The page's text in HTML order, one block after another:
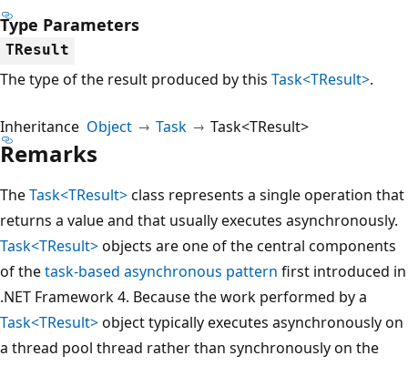
Type Parameters
TResult
The type of the result produced by this Task<TResult>.
Inheritance Object Task Task<TResult>
Remarks
TheTask<TResult>class represents a single operation that
returns a value and that usually executes asynchronously.
Task<TResult>objects are one of the central components
of thetask-based asynchronous pattern first introduced in
.NET Framework 4. Because the work performed by a
Task<TResult>object typically executes asynchronously on
a thread pool thread rather than synchronously on the